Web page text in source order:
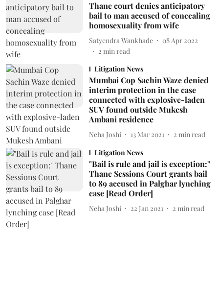
Thane court denies anticipatory
bail to man accused of concealing
homosexuality from wife
Satyendra Wankhade
08 Apr 2022
2 min read
Litigation News
Mumbai Cop Sachin Waze denied
interim protection in the case
connected with explosive-laden
SUV found outside Mukesh
Ambani residence
Neha Joshi 13 Mar 2021 2 min read
Litigation News
"Bail is rule and jail is exception:"
Thane Sessions Court grants bail
to 89 accused in Palghar lynching
case [Read Order]
Neha Joshi 22 Jan 2021 2 min read